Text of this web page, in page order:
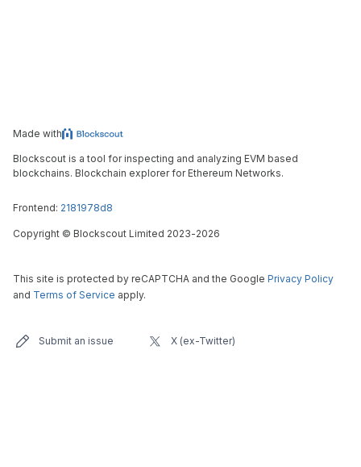
Made with
Blockscout is a tool for inspecting and analyzing EVM based
blockchains. Blockchain explorer for Ethereum Networks.
Frontend: 2181978d8
Copyright © Blockscout Limited 2023-2026
This site is protected by reCAPTCHA and the Google Privacy Policy
and Terms of Service apply.
Submit an issue X (ex-Twitter)